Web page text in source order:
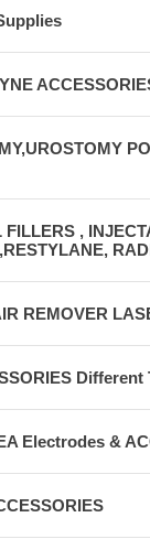
,
REMOVER
Different
Electrodes &